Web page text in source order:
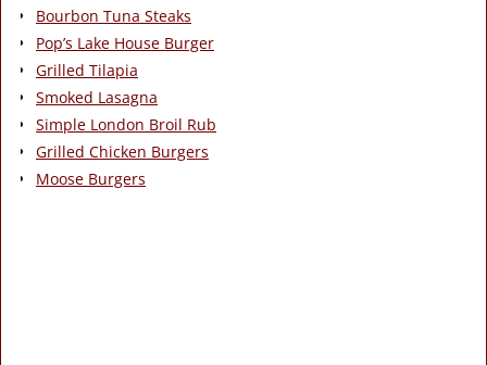
Bourbon Tuna Steaks
Pop’s Lake House Burger
Grilled Tilapia
Smoked Lasagna
Simple London Broil Rub
Grilled Chicken Burgers
Moose Burgers